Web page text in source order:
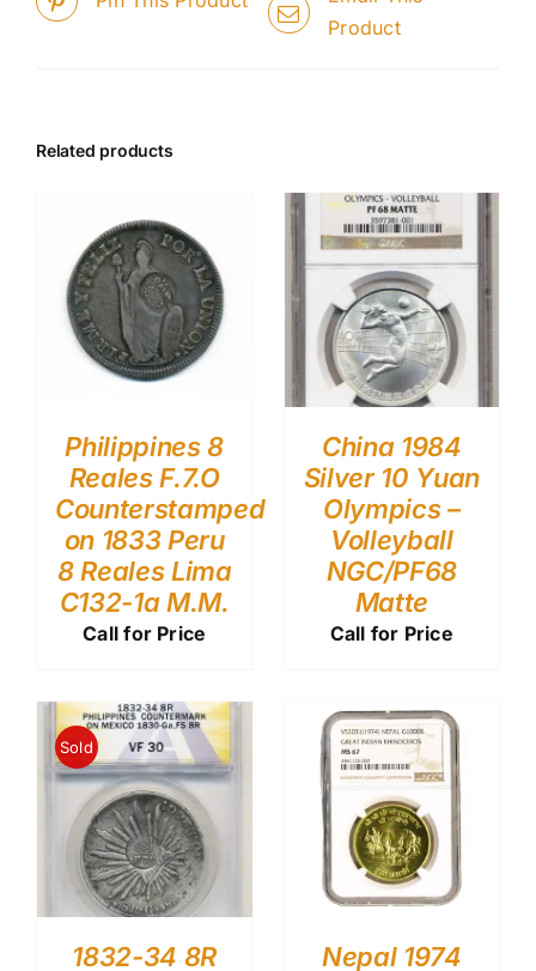
Product
Related products
Philippines 8
Reales F.7.O
Counterstamped
on 1833 Peru
8 Reales Lima
C132-1a M.M.
Call for Price
China 1984
Silver 10 Yuan
Olympics –
Volleyball
NGC/PF68
Matte
Call for Price
Sold
1832-34 8R Nepal 1974